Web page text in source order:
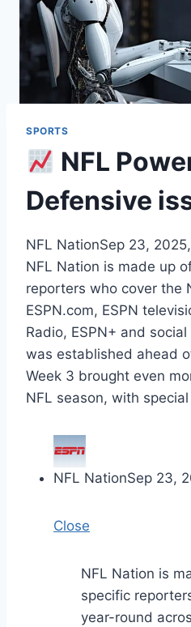
SPORTS
NFL
Defensive
NFL NationSep 23,
NFL Nation is made up
reporters who cover the
ESPN.com, ESPN
Radio, ESPN+ and
was established ahead
Week 3 brought even
NFL season, with
NFL NationSep 23,
Close
NFL Nation is
specific
year-round